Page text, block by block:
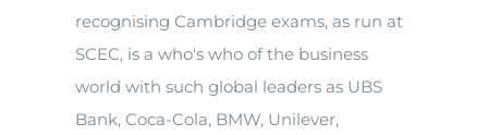
recognising Cambridge exams, as run at
SCEC, is a who's who of the business
world with such global leaders as UBS
Bank, Coca-Cola, BMW, Unilever,